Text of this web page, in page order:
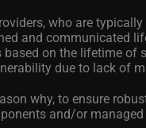
who are
and communicated
based on the lifetime of
due to lack of
why, to ensure
and/or